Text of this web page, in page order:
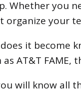
Whether you
organize your
it become
AT&T FAME,
will know all